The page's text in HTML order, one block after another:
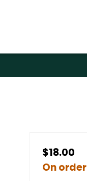
$18.00
On order